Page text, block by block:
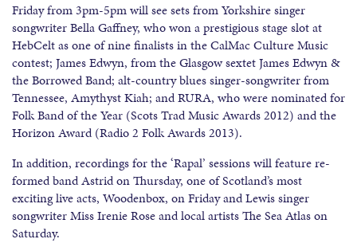
Friday from 3pm-5pm will see sets from Yorkshire singer
songwriter Bella Gaffney, who won a prestigious stage slot at
HebCelt as one of nine finalists in the CalMac Culture Music
contest; James Edwyn, from the Glasgow sextet James Edwyn &
the Borrowed Band; alt-country blues singer-songwriter from
Tennessee, Amythyst Kiah; and RURA, who were nominated for
Folk Band of the Year (Scots Trad Music Awards 2012) and the
Horizon Award (Radio 2 Folk Awards 2013).
In addition, recordings for the ‘Rapal’ sessions will feature re-
formed band Astrid on Thursday, one of Scotland’s most
exciting live acts, Woodenbox, on Friday and Lewis singer
songwriter Miss Irenie Rose and local artists The Sea Atlas on
Saturday.